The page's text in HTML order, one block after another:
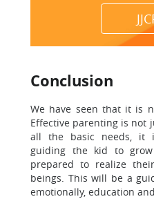
Conclusion
We have seen that it is
Effective parenting is not
all the basic needs, it
guiding the kid to
prepared to realize
beings. This will be a
emotionally, education